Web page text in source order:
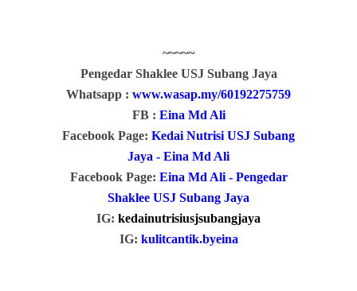
~~~~~
Pengedar Shaklee USJ Subang Jaya
Whatsapp : www.wasap.my/60192275759
FB : Eina Md Ali
Facebook Page: Kedai Nutrisi USJ Subang
Jaya - Eina Md Ali
Facebook Page: Eina Md Ali - Pengedar
Shaklee USJ Subang Jaya
IG: kedainutrisiusjsubangjaya
IG: kulitcantik.byeina